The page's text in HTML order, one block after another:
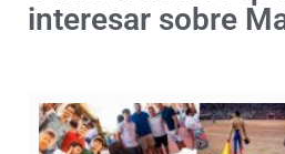
interesar sobre